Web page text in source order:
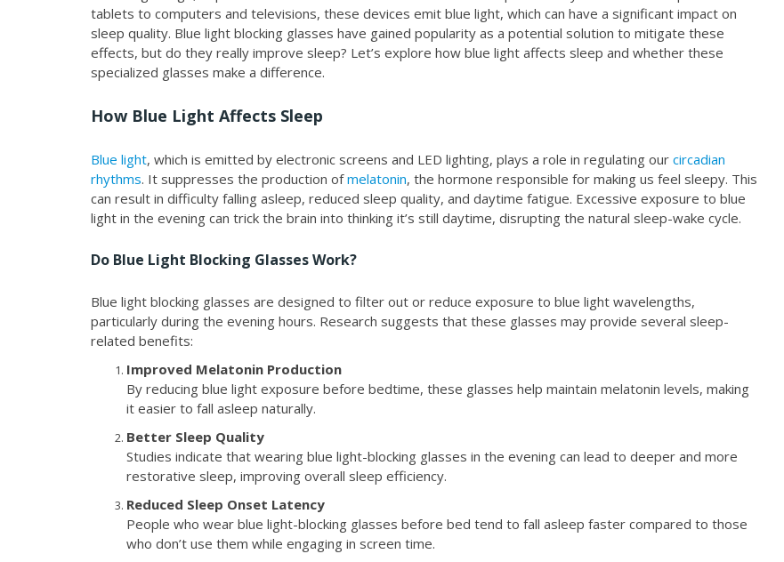
tablets to computers and televisions, these devices emit blue light, which can have a significant impact on
sleep quality. Blue light blocking glasses have gained popularity as a potential solution to mitigate these
effects, but do they really improve sleep? Let’s explore how blue light affects sleep and whether these
specialized glasses make a difference.
How Blue Light Affects Sleep
Blue light, which is emitted by electronic screens and LED lighting, plays a role in regulating our circadian
rhythms. It suppresses the production ofmelatonin, the hormone responsible for making us feel sleepy. This
can result in difficulty falling asleep, reduced sleep quality, and daytime fatigue. Excessive exposure to blue
light in the evening can trick the brain into thinking it’s still daytime, disrupting the natural sleep-wake cycle.
Do Blue Light Blocking Glasses Work?
Blue light blocking glasses are designed to filter out or reduce exposure to blue light wavelengths,
particularly during the evening hours. Research suggests that these glasses may provide several sleep-
related benefits:
Improved Melatonin Production
By reducing blue light exposure before bedtime, these glasses help maintain melatonin levels, making
it easier to fall asleep naturally.
Better Sleep Quality
Studies indicate that wearing blue light-blocking glasses in the evening can lead to deeper and more
restorative sleep, improving overall sleep efficiency.
Reduced Sleep Onset Latency
People who wear blue light-blocking glasses before bed tend to fall asleep faster compared to those
who don’t use them while engaging in screen time.